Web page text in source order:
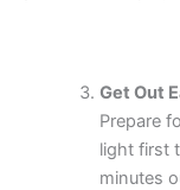
Get Out
Prepare
light first
minutes